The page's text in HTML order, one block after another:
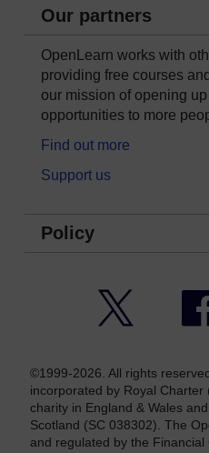
Our partners
OpenLearn works with
providing free courses
our mission of opening
opportunities to more
Find out more
Support us
Policy
©1999-2026. All rights
incorporated by Royal
charity in England & Wales
Scotland (SC 038302). The
and regulated by the